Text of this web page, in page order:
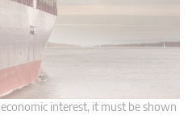
interest, it must be shown